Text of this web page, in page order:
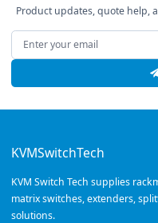
Product updates, quote help,
Email address
KVMSwitchTech
KVM Switch Tech supplies
matrix switches, extenders,
solutions.